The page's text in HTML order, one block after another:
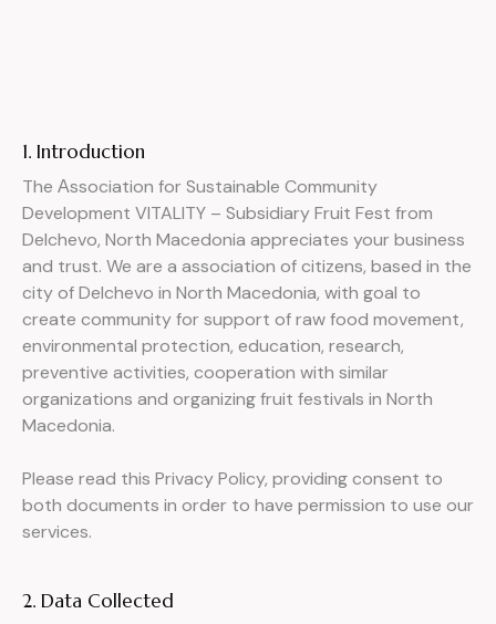
1. Introduction
The Аssociation for Sustainable Community
Development VITALITY – Subsidiary Fruit Fest from
Delchevo, North Macedonia appreciates your business
and trust. We are a association of citizens, based in the
city of Delchevo in North Macedonia, with goal to
create community for support of raw food movement,
environmental protection, education, research,
preventive activities, cooperation with similar
organizations and organizing fruit festivals in North
Macedonia.
Please read this Privacy Policy, providing consent to
both documents in order to have permission to use our
services.
2. Data Collected